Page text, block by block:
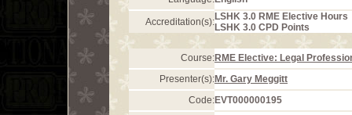
Accreditation(s):LSHK 3.0 RME Elective Hours
LSHK 3.0 CPD Points
Course:RME Elective: Legal
Presenter(s):Mr. Gary Meggitt
Code:EVT000000195